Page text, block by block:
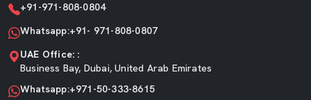
+91-971-808-0804
Whatsapp:+91- 971-808-0807
UAE Office: :
Business Bay, Dubai, United Arab Emirates
Whatsapp:+971-50-333-8615